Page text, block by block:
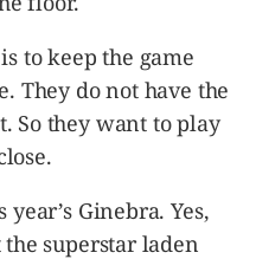
to keep the game
They do not have the
So they want to play
Ginebra. Yes,
superstar laden